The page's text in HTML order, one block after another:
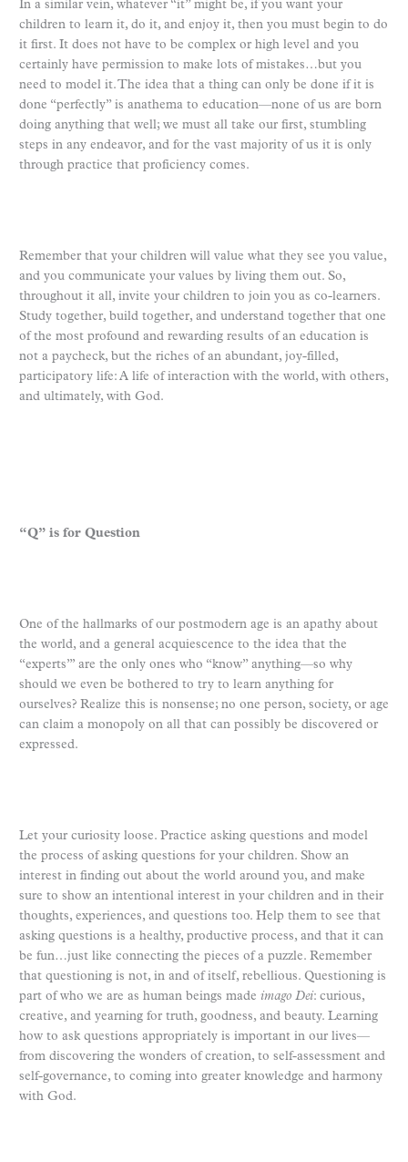
In a similar vein, whatever “it” might be, if you want your
children to learn it, do it, and enjoy it, then you must begin to do
it first. It does not have to be complex or high level and you
certainly have permission to make lots of mistakes…but you
need to model it. The idea that a thing can only be done if it is
done “perfectly” is anathema to education—none of us are born
doing anything that well; we must all take our first, stumbling
steps in any endeavor, and for the vast majority of us it is only
through practice that proficiency comes.
Remember that your children will value what they see you value,
and you communicate your values by living them out. So,
throughout it all, invite your children to join you as co-learners.
Study together, build together, and understand together that one
of the most profound and rewarding results of an education is
not a paycheck, but the riches of an abundant, joy-filled,
participatory life: A life of interaction with the world, with others,
and ultimately, with God.
“Q” is for Question
One of the hallmarks of our postmodern age is an apathy about
the world, and a general acquiescence to the idea that the
“experts”’ are the only ones who “know” anything—so why
should we even be bothered to try to learn anything for
ourselves? Realize this is nonsense; no one person, society, or age
can claim a monopoly on all that can possibly be discovered or
expressed.
Let your curiosity loose. Practice asking questions and model
the process of asking questions for your children. Show an
interest in finding out about the world around you, and make
sure to show an intentional interest in your children and in their
thoughts, experiences, and questions too. Help them to see that
asking questions is a healthy, productive process, and that it can
be fun…just like connecting the pieces of a puzzle. Remember
that questioning is not, in and of itself, rebellious. Questioning is
part of who we are as human beings made imago Dei: curious,
creative, and yearning for truth, goodness, and beauty. Learning
how to ask questions appropriately is important in our lives—
from discovering the wonders of creation, to self-assessment and
self-governance, to coming into greater knowledge and harmony
with God.